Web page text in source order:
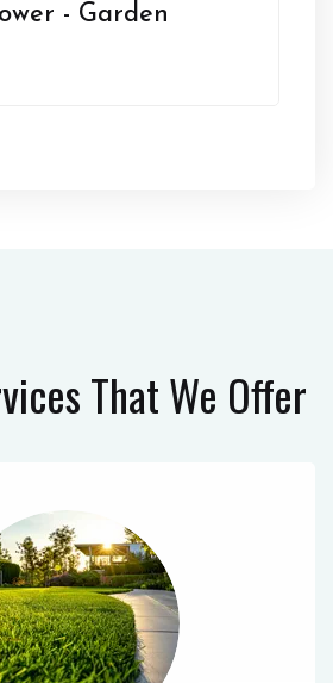
- Garden
That We Offer